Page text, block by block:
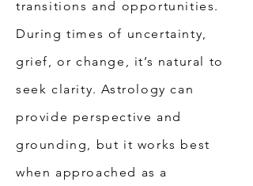
transitions and opportunities.
During times of uncertainty,
grief, or change, it’s natural to
seek clarity. Astrology can
provide perspective and
grounding, but it works best
when approached as a